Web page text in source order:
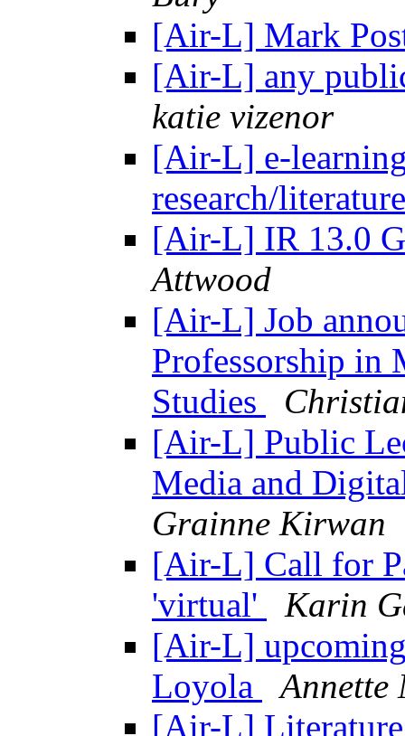
[Air-L] Mark
[Air-L] any
katie vizenor
[Air-L] e-
research/
[Air-L] IR 13.0
Attwood
[Air-L] Job
Professorship in
Studies
[Air-L] Public
Media and
Grainne Kirwan
[Air-L] Call for
'virtual'
Karin
[Air-L]
Loyola
Annette
[Air-L]